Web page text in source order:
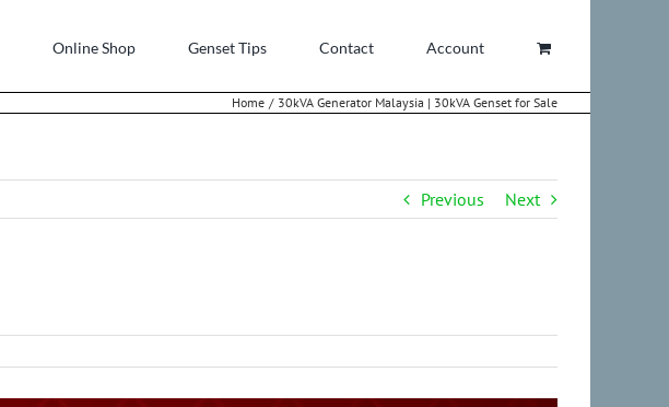
Online Shop Genset Tips Contact Account
Home 30kVA Generator Malaysia | 30kVA Genset for Sale
Previous Next